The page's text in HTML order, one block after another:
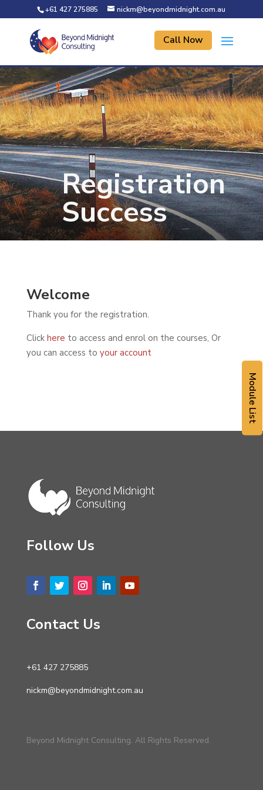
+61 427 275885 nickm@beyondmidnight.com.au
Call Now
Registration
Success
Welcome
Thank you for the registration.
Click here to access and enrol on the courses, Or
you can access to your account
Follow Us
Contact Us
+61 427 275885
nickm@beyondmidnight.com.au
Beyond Midnight Consulting. All Rights Reserved.
Module List